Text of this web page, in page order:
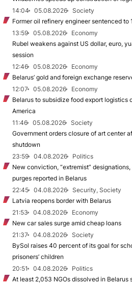
14:04
05.08.2026
Society
Former oil refinery engineer sentenced to
13:59
05.08.2026
Economy
Rubel weakens against US dollar, euro,
session
12:46
05.08.2026
Economy
Belarus’ gold and foreign exchange
12:07
05.08.2026
Economy
Belarus to subsidize food export logistics
America
11:46
05.08.2026
Society
Government orders closure of art center
shutdown
23:59
04.08.2026
Politics
New conviction, “extremist”
purges reported in Belarus
22:45
04.08.2026
Security, Society
Latvia reopens border with Belarus
21:53
04.08.2026
Economy
New car sales surge amid cheap loans
21:37
04.08.2026
Society
BySol raises 40 percent of its goal for
prisoners’ children
20:51
04.08.2026
Politics
At least 2,053 NGOs dissolved in Belarus